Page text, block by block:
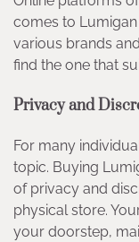
comes to
various brands
find the one that
Privacy and
For many
topic. Buying
of privacy and
physical store.
your doorstep,